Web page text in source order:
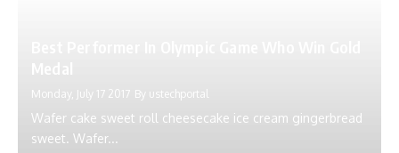
Monday, July 17 2017 By ustechportal
Wafer cake sweet roll cheesecake ice cream gingerbread
sweet. Wafer...